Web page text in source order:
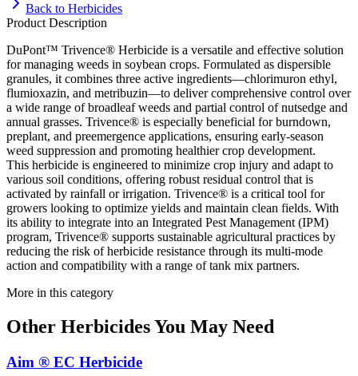
Back to Herbicides
Product Description
DuPont™ Trivence® Herbicide is a versatile and effective solution
for managing weeds in soybean crops. Formulated as dispersible
granules, it combines three active ingredients—chlorimuron ethyl,
flumioxazin, and metribuzin—to deliver comprehensive control over
a wide range of broadleaf weeds and partial control of nutsedge and
annual grasses. Trivence® is especially beneficial for burndown,
preplant, and preemergence applications, ensuring early-season
weed suppression and promoting healthier crop development.
This herbicide is engineered to minimize crop injury and adapt to
various soil conditions, offering robust residual control that is
activated by rainfall or irrigation. Trivence® is a critical tool for
growers looking to optimize yields and maintain clean fields. With
its ability to integrate into an Integrated Pest Management (IPM)
program, Trivence® supports sustainable agricultural practices by
reducing the risk of herbicide resistance through its multi-mode
action and compatibility with a range of tank mix partners.
More in this category
Other HerbicidesYou May Need
Aim ® EC Herbicide